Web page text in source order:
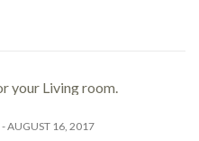
-AUGUST 16, 2017